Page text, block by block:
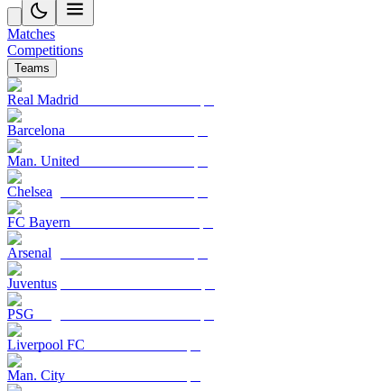
Matches
Competitions
Teams
Real Madrid
Barcelona
Man. United
Chelsea
FC Bayern
Arsenal
Juventus
PSG
Liverpool FC
Man. City